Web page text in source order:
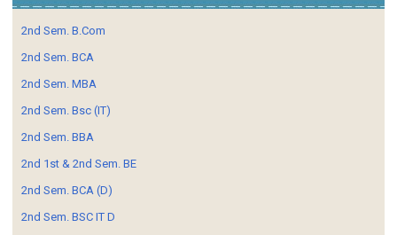
2nd Sem. B.Com
2nd Sem. BCA
2nd Sem. MBA
2nd Sem. Bsc (IT)
2nd Sem. BBA
2nd 1st & 2nd Sem. BE
2nd Sem. BCA (D)
2nd Sem. BSC IT D